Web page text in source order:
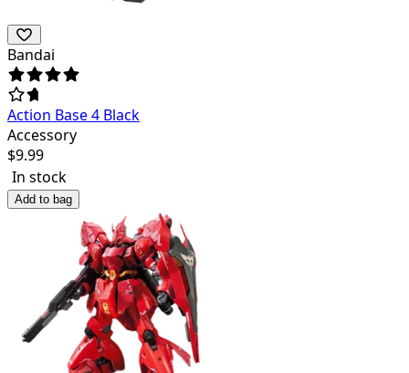
Bandai
Action Base 4 Black
Accessory
$9.99
In stock
Add to bag